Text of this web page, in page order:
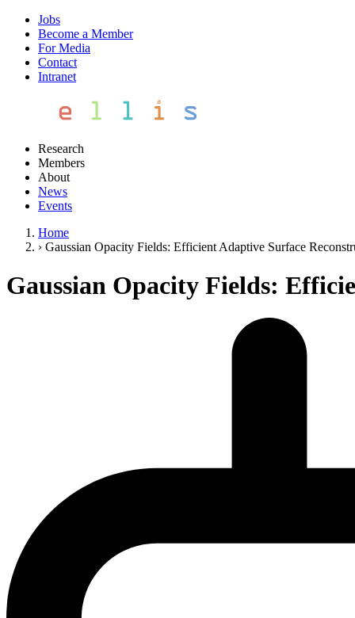
Jobs
Become a Member
For Media
Contact
Intranet
Research
Members
About
News
Events
Home
› Gaussian Opacity Fields: Efficient Adaptive Surface
Gaussian Opacity Fields: